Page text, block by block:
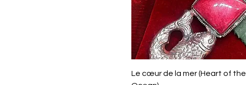
Le cœur de la mer (Heart of the